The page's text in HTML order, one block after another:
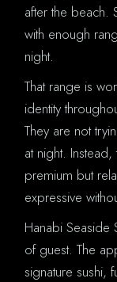
after the beach.
with enough
night.
That range is
identity
They are not
at night.
premium but
expressive
Hanabi Seaside
of guest. The
signature sushi,